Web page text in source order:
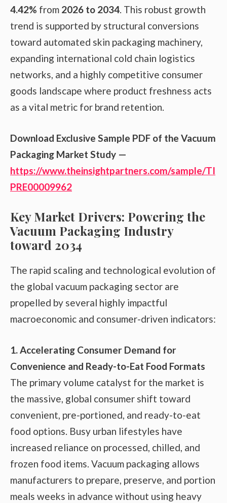
4.42% from 2026 to 2034. This robust growth
trend is supported by structural conversions
toward automated skin packaging machinery,
expanding international cold chain logistics
networks, and a highly competitive consumer
goods landscape where product freshness acts
as a vital metric for brand retention.
Download Exclusive Sample PDF of the Vacuum
Packaging Market Study —
https://www.theinsightpartners.com/sample/TI
PRE00009962
Key Market Drivers: Powering the
Vacuum Packaging Industry
toward 2034
The rapid scaling and technological evolution of
the global vacuum packaging sector are
propelled by several highly impactful
macroeconomic and consumer-driven indicators:
1. Accelerating Consumer Demand for
Convenience and Ready-to-Eat Food Formats
The primary volume catalyst for the market is
the massive, global consumer shift toward
convenient, pre-portioned, and ready-to-eat
food options. Busy urban lifestyles have
increased reliance on processed, chilled, and
frozen food items. Vacuum packaging allows
manufacturers to prepare, preserve, and portion
meals weeks in advance without using heavy